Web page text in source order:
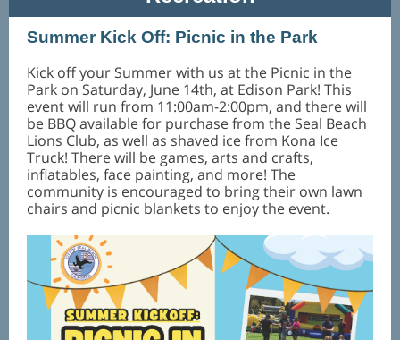
Summer Kick Off: Picnic in the Park
Kick off your Summer with us at the Picnic in the
Park on Saturday, June 14th, at Edison Park! This
event will run from 11:00am-2:00pm, and there will
be BBQ available for purchase from the Seal Beach
Lions Club, as well as shaved ice from Kona Ice
Truck! There will be games, arts and crafts,
inflatables, face painting, and more! The
community is encouraged to bring their own lawn
chairs and picnic blankets to enjoy the event.